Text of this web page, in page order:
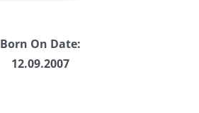
Born On Date:
12.09.2007